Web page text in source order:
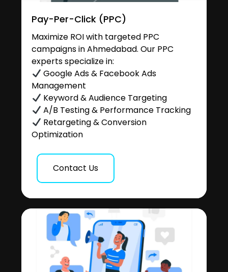
Pay-Per-Click (PPC)
Maximize ROI with targeted PPC
campaigns in Ahmedabad. Our PPC
experts specialize in:
Google Ads & Facebook Ads
Management
Keyword & Audience Targeting
A/B Testing & Performance Tracking
Retargeting & Conversion
Optimization
Contact Us